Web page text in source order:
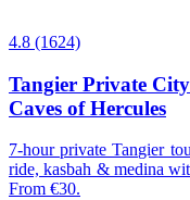
4.8 (1624)
Tangier Private
Caves of Hercules
7-hour private Tangier
ride, kasbah & medina
From €30.